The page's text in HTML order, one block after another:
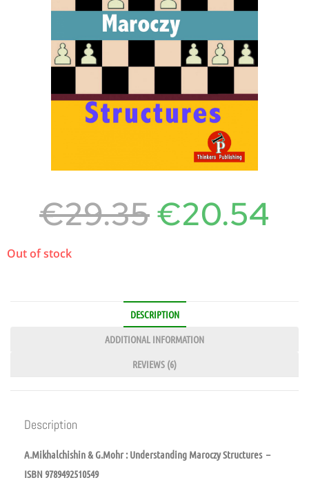
€29.35€20.54
Out of stock
DESCRIPTION
ADDITIONAL INFORMATION
REVIEWS (6)
Description
A.Mikhalchishin & G.Mohr : Understanding Maroczy Structures –
ISBN 9789492510549